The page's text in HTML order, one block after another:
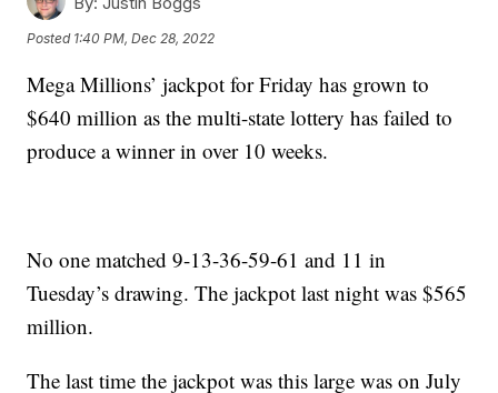
Posted 1:40 PM, Dec 28, 2022
Mega Millions’ jackpot for Friday has grown to
$640 million as the multi-state lottery has failed to
produce a winner in over 10 weeks.
No one matched 9-13-36-59-61 and 11 in
Tuesday’s drawing. The jackpot last night was $565
million.
The last time the jackpot was this large was on July